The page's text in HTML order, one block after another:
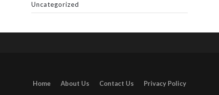
Uncategorized
Home About Us Contact Us Privacy Policy